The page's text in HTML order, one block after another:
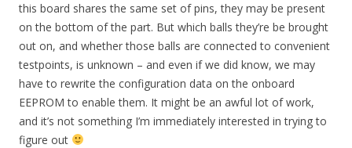
this board shares the same set of pins, they may be present
on the bottom of the part. But which balls they’re be brought
out on, and whether those balls are connected to convenient
testpoints, is unknown – and even if we did know, we may
have to rewrite the configuration data on the onboard
EEPROM to enable them. It might be an awful lot of work,
and it’s not something I’m immediately interested in trying to
figure out